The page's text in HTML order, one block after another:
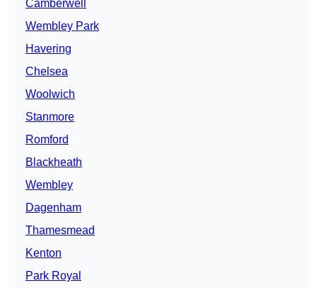
Camberwell
Wembley Park
Havering
Chelsea
Woolwich
Stanmore
Romford
Blackheath
Wembley
Dagenham
Thamesmead
Kenton
Park Royal